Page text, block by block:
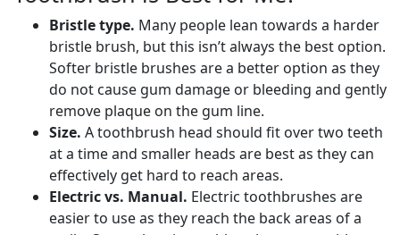
Bristle type. Many people lean towards a harder
bristle brush, but this isn’t always the best option.
Softer bristle brushes are a better option as they
do not cause gum damage or bleeding and gently
remove plaque on the gum line.
Size. A toothbrush head should fit over two teeth
at a time and smaller heads are best as they can
effectively get hard to reach areas.
Electric vs. Manual. Electric toothbrushes are
easier to use as they reach the back areas of a